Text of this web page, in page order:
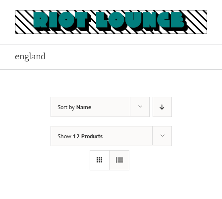
content
england
Sort by Name
Show 12 Products